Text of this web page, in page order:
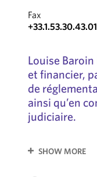
Fax
+33.1.53.30.43.01
Louise
et financier,
de
ainsi qu’en
judiciaire.
SHOW MORE